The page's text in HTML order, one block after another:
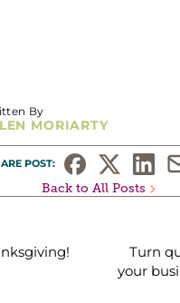
By
MORIARTY
POST:
Back to All Posts
Turn
your